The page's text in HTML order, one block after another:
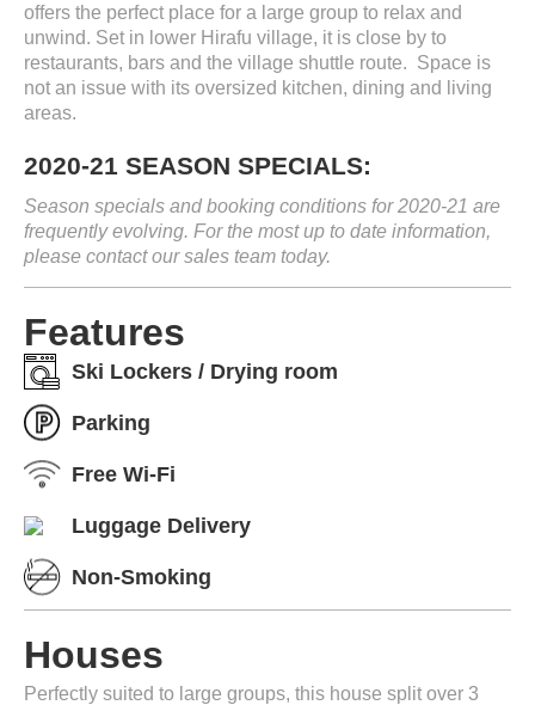
offers the perfect place for a large group to relax and
unwind. Set in lower Hirafu village, it is close by to
restaurants, bars and the village shuttle route. Space is
not an issue with its oversized kitchen, dining and living
areas.
2020-21 SEASON SPECIALS:
Season specials and booking conditions for 2020-21 are
frequently evolving. For the most up to date information,
please contact our sales team today.
Features
Ski Lockers / Drying room
Parking
Free Wi-Fi
Luggage Delivery
Non-Smoking
Houses
Perfectly suited to large groups, this house split over 3